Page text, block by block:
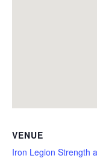
VENUE
Iron Legion Strength